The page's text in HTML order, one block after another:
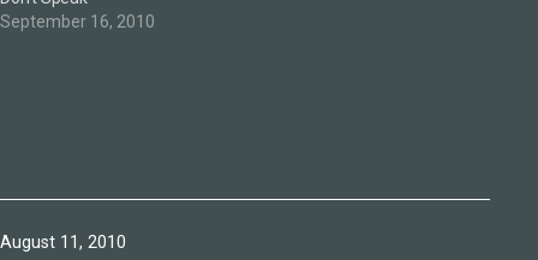
September 16, 2010
Published
August 11, 2010